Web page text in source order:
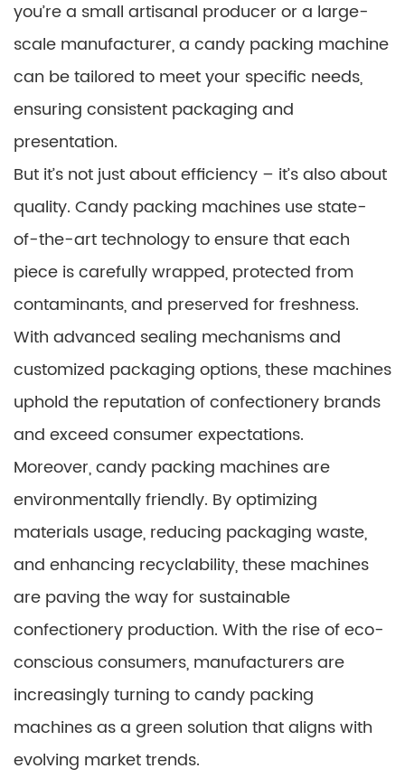
you’re a small artisanal producer or a large-
scale manufacturer, a candy packing machine
can be tailored to meet your specific needs,
ensuring consistent packaging and
presentation.
But it’s not just about efficiency – it’s also about
quality. Candy packing machines use state-
of-the-art technology to ensure that each
piece is carefully wrapped, protected from
contaminants, and preserved for freshness.
With advanced sealing mechanisms and
customized packaging options, these machines
uphold the reputation of confectionery brands
and exceed consumer expectations.
Moreover, candy packing machines are
environmentally friendly. By optimizing
materials usage, reducing packaging waste,
and enhancing recyclability, these machines
are paving the way for sustainable
confectionery production. With the rise of eco-
conscious consumers, manufacturers are
increasingly turning to candy packing
machines as a green solution that aligns with
evolving market trends.